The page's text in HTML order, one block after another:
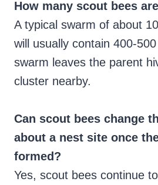
How many scout bees
A typical swarm of about
will usually contain 400-
swarm leaves the parent
cluster nearby.
Can scout bees change
about a nest site once
formed?
Yes, scout bees continue